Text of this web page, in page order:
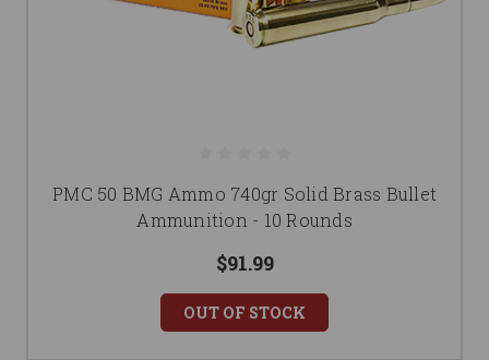
PMC 50 BMG Ammo 740gr Solid Brass Bullet
Ammunition - 10 Rounds
$91.99
OUT OF STOCK